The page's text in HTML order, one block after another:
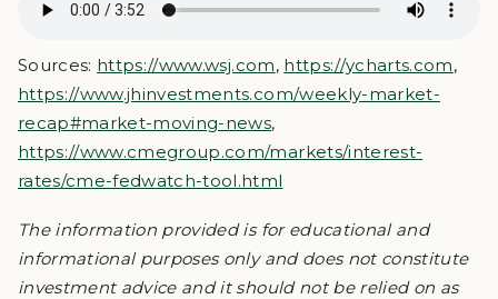
Sources: https://www.wsj.com, https://ycharts.com,
https://www.jhinvestments.com/weekly-market-
recap#market-moving-news,
https://www.cmegroup.com/markets/interest-
rates/cme-fedwatch-tool.html
The information provided is for educational and
informational purposes only and does not constitute
investment advice and it should not be relied on as